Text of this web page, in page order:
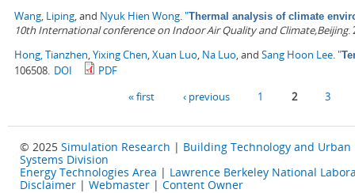
Wang, Liping, and Nyuk Hien Wong."Thermal analysis of climate
10th International conference on Indoor Air Quality and Climate,Beijing.
Hong, Tianzhen,Yixing Chen,Xuan Luo, Na Luo, and Sang Hoon Lee."
106508. DOI PDF
« first ‹ previous 1 2 3
© 2025 Simulation Research | Building Technology and Urban
Systems Division
Energy Technologies Area | Lawrence Berkeley National
Disclaimer | Webmaster | Content Owner